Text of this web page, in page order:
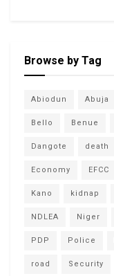
Browse by Tag
Abiodun Abuja
Bello Benue
Dangote death
Economy EFCC
Kano kidnap
NDLEA Niger
PDP Police
road Security